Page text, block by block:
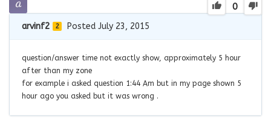
0
arvinf2 2 Posted July 23, 2015
question/answer time not exactly show, approximately 5 hour
after than my zone
for example i asked question 1:44 Am but in my page shown 5
hour ago you asked but it was wrong .